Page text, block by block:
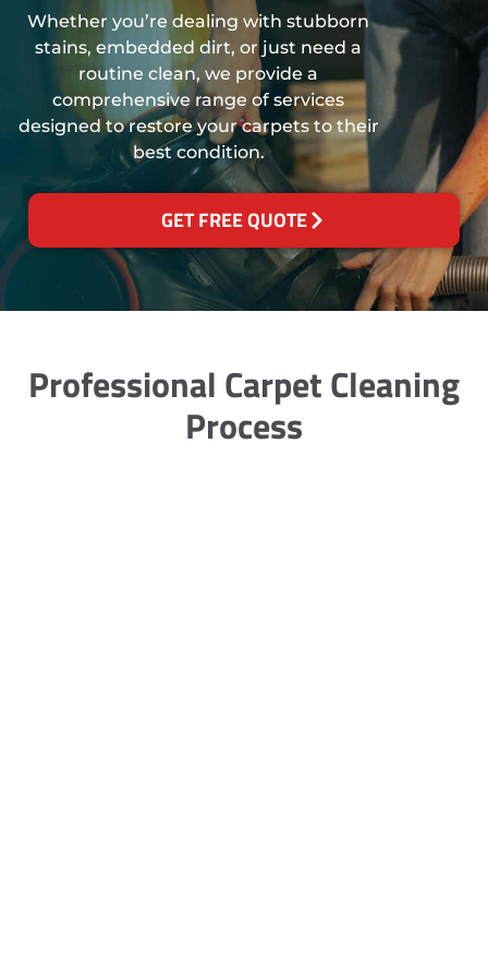
Whether you’re dealing with stubborn
stains, embedded dirt, or just need a
routine clean, we provide a
comprehensive range of services
designed to restore your carpets to their
best condition.
GET FREE QUOTE
Professional Carpet Cleaning
Process